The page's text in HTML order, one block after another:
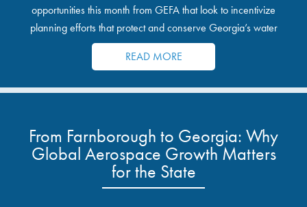
opportunities this month from GEFA that look to incentivize
planning efforts that protect and conserve Georgia’s water
resources.
READ MORE
From Farnborough to Georgia: Why
Global Aerospace Growth Matters
for the State